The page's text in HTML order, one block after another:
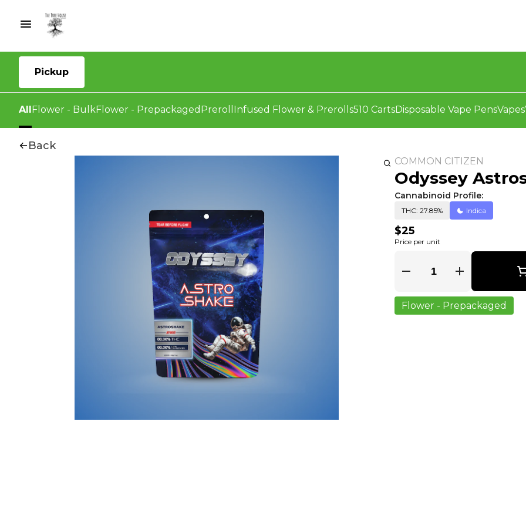
Pickup
AllFlower - BulkFlower - Prepackaged Preroll Infused Flower & Prerolls510 CartsDisposable Vape PensVapes
Back
COMMON CITIZEN
Odyssey
Cannabinoid Profile:
THC: 27.85% Indica
$25
Price per unit
Quantity Selector
Flower - Prepackaged